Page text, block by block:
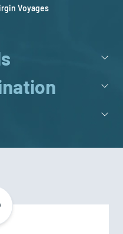
Voyages